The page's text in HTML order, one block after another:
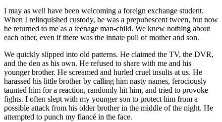
I may as well have been welcoming a foreign exchange student.
When I relinquished custody, he was a prepubescent tween, but now
he returned to me as a teenage man-child. We knew nothing about
each other, even if there was the innate pull of mother and son.
We quickly slipped into old patterns. He claimed the TV, the DVR,
and the den as his own. He refused to share with me and his
younger brother. He screamed and hurled cruel insults at us. He
harassed his little brother by calling him nasty names, ferociously
taunted him for a reaction, randomly hit him, and tried to provoke
fights. I often slept with my younger son to protect him from a
possible attack from his older brother in the middle of the night. He
attempted to punch my fiancé in the face.